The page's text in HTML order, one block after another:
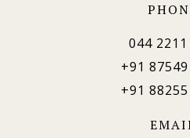
044 2211
+91
+91